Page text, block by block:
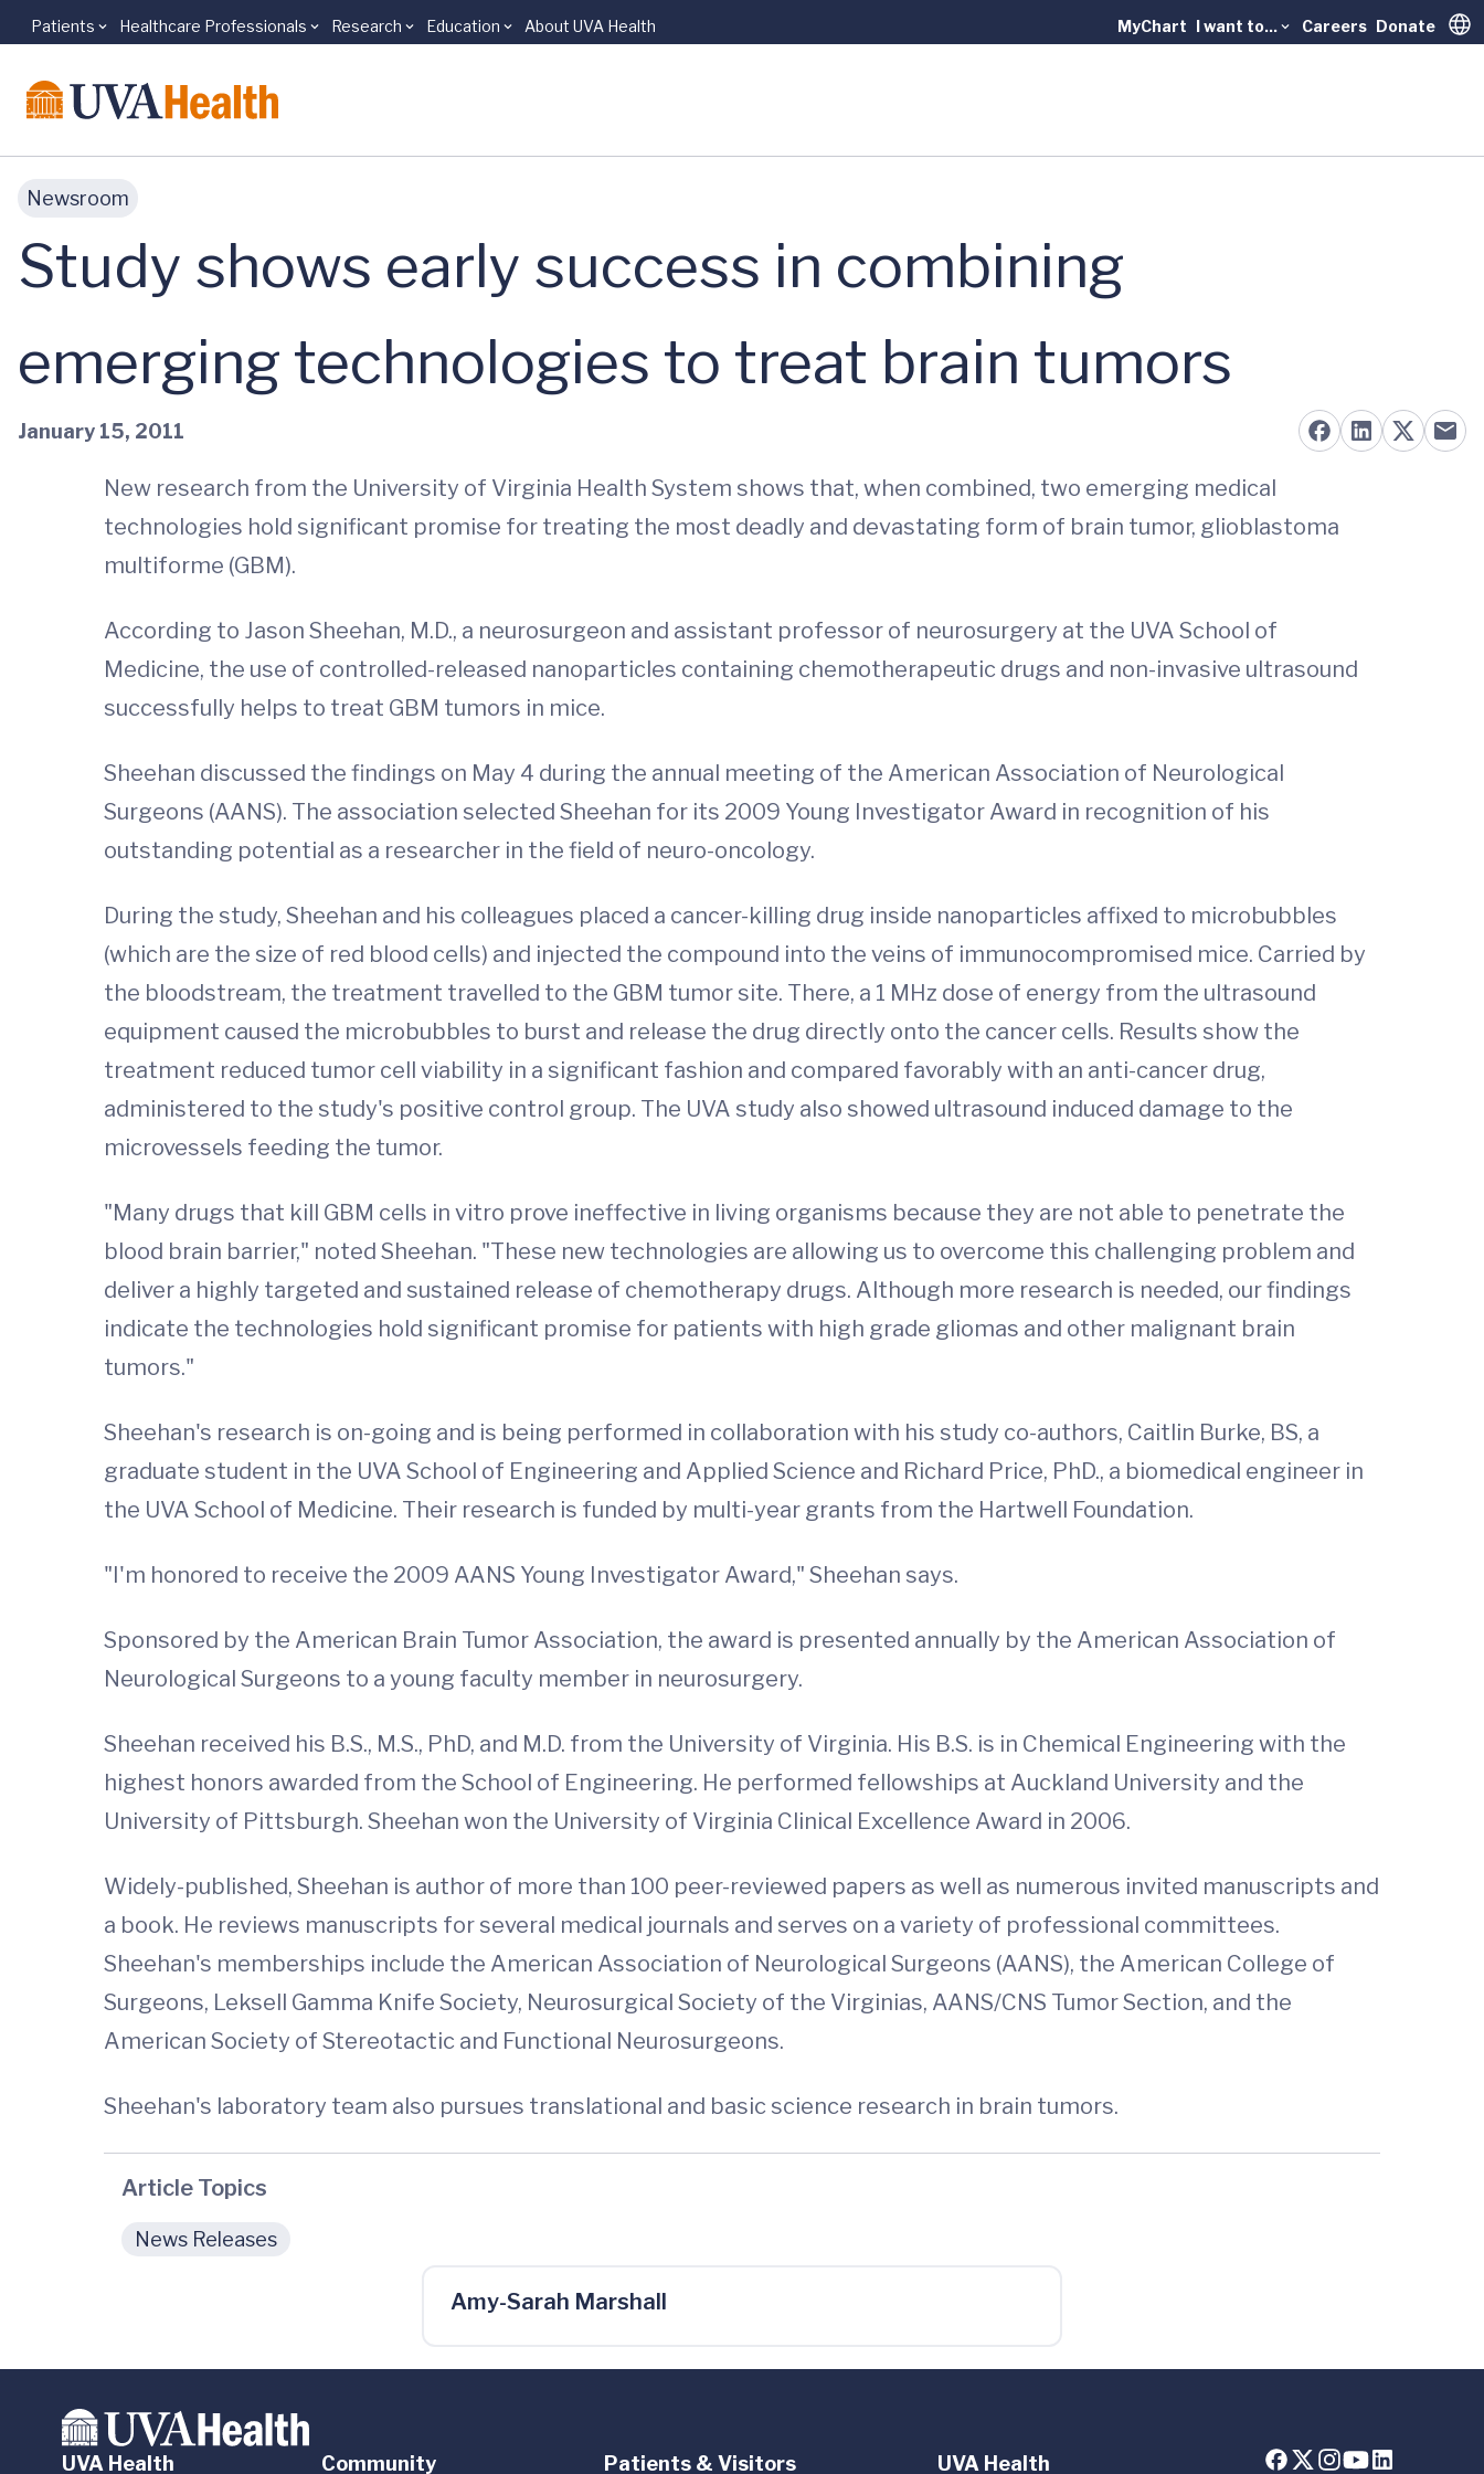
Skip to main content
Patients Healthcare Professionals Research Education About UVA Health MyChart I want to... Careers Donate
Newsroom
Study shows early success in combining
emerging technologies to treat brain tumors
January 15, 2011
New research from the University of Virginia Health System shows that, when combined, two emerging medical
technologies hold significant promise for treating the most deadly and devastating form of brain tumor, glioblastoma
multiforme (GBM).
According to Jason Sheehan, M.D., a neurosurgeon and assistant professor of neurosurgery at the UVA School of
Medicine, the use of controlled-released nanoparticles containing chemotherapeutic drugs and non-invasive ultrasound
successfully helps to treat GBM tumors in mice.
Sheehan discussed the findings on May 4 during the annual meeting of the American Association of Neurological
Surgeons (AANS). The association selected Sheehan for its 2009 Young Investigator Award in recognition of his
outstanding potential as a researcher in the field of neuro-oncology.
During the study, Sheehan and his colleagues placed a cancer-killing drug inside nanoparticles affixed to microbubbles
(which are the size of red blood cells) and injected the compound into the veins of immunocompromised mice. Carried by
the bloodstream, the treatment travelled to the GBM tumor site. There, a 1 MHz dose of energy from the ultrasound
equipment caused the microbubbles to burst and release the drug directly onto the cancer cells. Results show the
treatment reduced tumor cell viability in a significant fashion and compared favorably with an anti-cancer drug,
administered to the study's positive control group. The UVA study also showed ultrasound induced damage to the
microvessels feeding the tumor.
"Many drugs that kill GBM cells in vitro prove ineffective in living organisms because they are not able to penetrate the
blood brain barrier," noted Sheehan. "These new technologies are allowing us to overcome this challenging problem and
deliver a highly targeted and sustained release of chemotherapy drugs. Although more research is needed, our findings
indicate the technologies hold significant promise for patients with high grade gliomas and other malignant brain
tumors."
Sheehan's research is on-going and is being performed in collaboration with his study co-authors, Caitlin Burke, BS, a
graduate student in the UVA School of Engineering and Applied Science and Richard Price, PhD., a biomedical engineer in
the UVA School of Medicine. Their research is funded by multi-year grants from the Hartwell Foundation.
"I'm honored to receive the 2009 AANS Young Investigator Award," Sheehan says.
Sponsored by the American Brain Tumor Association, the award is presented annually by the American Association of
Neurological Surgeons to a young faculty member in neurosurgery.
Sheehan received his B.S., M.S., PhD, and M.D. from the University of Virginia. His B.S. is in Chemical Engineering with the
highest honors awarded from the School of Engineering. He performed fellowships at Auckland University and the
University of Pittsburgh. Sheehan won the University of Virginia Clinical Excellence Award in 2006.
Widely-published, Sheehan is author of more than 100 peer-reviewed papers as well as numerous invited manuscripts and
a book. He reviews manuscripts for several medical journals and serves on a variety of professional committees.
Sheehan's memberships include the American Association of Neurological Surgeons (AANS), the American College of
Surgeons, Leksell Gamma Knife Society, Neurosurgical Society of the Virginias, AANS/CNS Tumor Section, and the
American Society of Stereotactic and Functional Neurosurgeons.
Sheehan's laboratory team also pursues translational and basic science research in brain tumors.
Article Topics
News Releases
Amy-Sarah Marshall
UVA Health Community Patients & Visitors UVA Health